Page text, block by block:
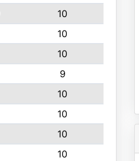
10
10
10
9
10
10
10
10